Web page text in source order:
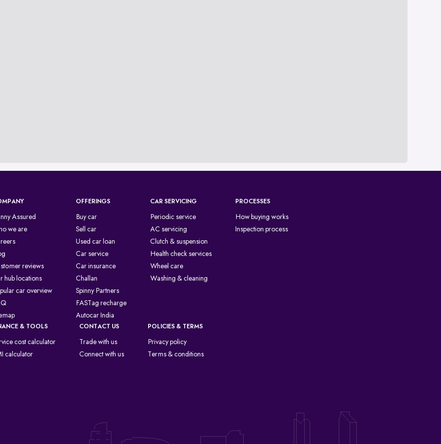
Assured
we are
reviews
hub locations
car overview
OFFERINGS
Buy car
Sell car
Used car loan
Car service
Car insurance
Challan
Spinny Partners
FASTag recharge
Autocar India
CAR SERVICING
Periodic service
AC servicing
Clutch & suspension
Health check services
Wheel care
Washing & cleaning
PROCESSES
How buying works
Inspection process
& TOOLS
cost calculator
calculator
CONTACT US
Trade with us
Connect with us
POLICIES & TERMS
Privacy policy
Terms & conditions